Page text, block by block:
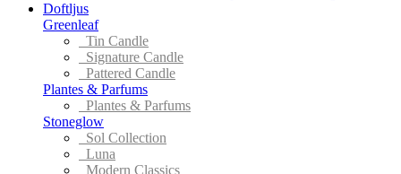
Doftljus
Greenleaf
Tin Candle
Signature Candle
Pattered Candle
Plantes & Parfums
Plantes & Parfums
Stoneglow
Sol Collection
Luna
Modern Classics